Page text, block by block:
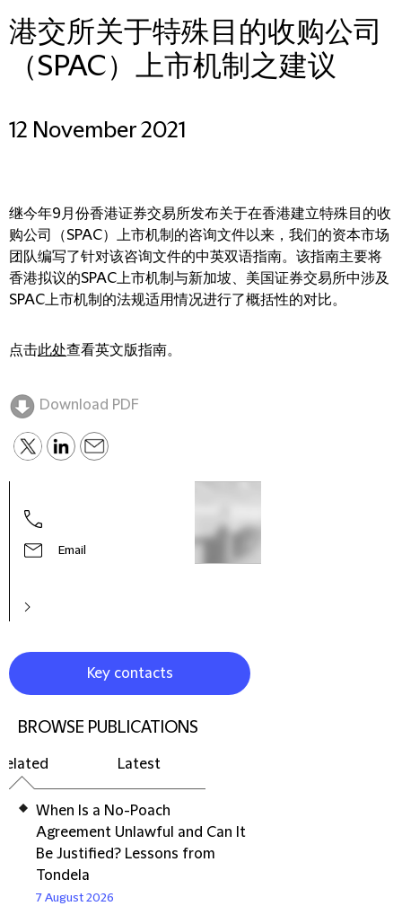
港交所关于特殊目的收购公司
（SPAC）上市机制之建议
12 November 2021
继今年9月份香港证券交易所发布关于在香港建立特殊目的收
购公司（SPAC）上市机制的咨询文件以来，我们的资本市场
团队编写了针对该咨询文件的中英双语指南。该指南主要将
香港拟议的SPAC上市机制与新加坡、美国证券交易所中涉及
SPAC上市机制的法规适用情况进行了概括性的对比。
点击此处查看英文版指南。
Download PDF
Email
Key contacts
BROWSE PUBLICATIONS
Latest
When Is a No-Poach
Agreement Unlawful and Can It
Be Justified? Lessons from
Tondela
7 August 2026